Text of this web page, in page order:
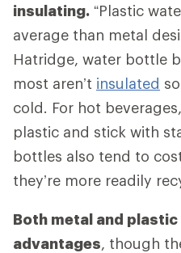
insulating. “Plastic
average than metal
Hatridge, water bottle
most aren’t insulated
cold. For hot
plastic and stick with
bottles also tend to
they’re more readily
Both metal and
advantages, though